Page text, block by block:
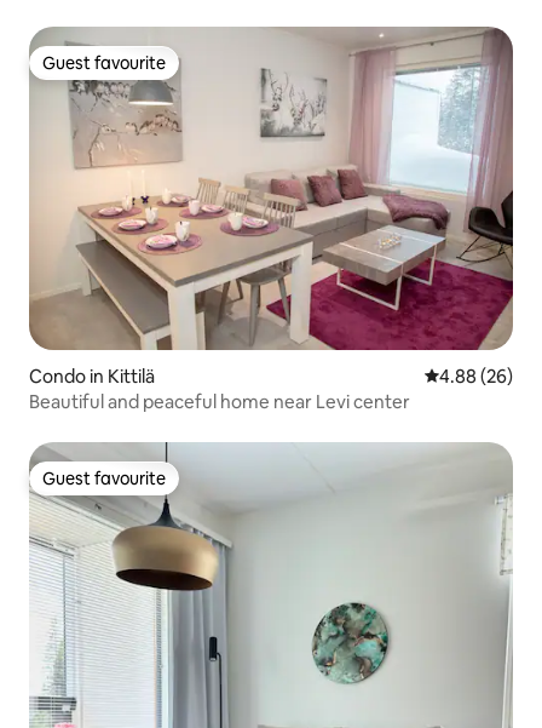
Guest favourite
Guest favourite
Condo in Kittilä 4.88 out of 5
4.88 (26)
Beautiful and peaceful home near Levi center
Guest favourite
Guest favourite